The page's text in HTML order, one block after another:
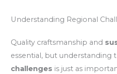
Understanding Regional
Quality craftsmanship and
essential, but understanding
challenges is just as